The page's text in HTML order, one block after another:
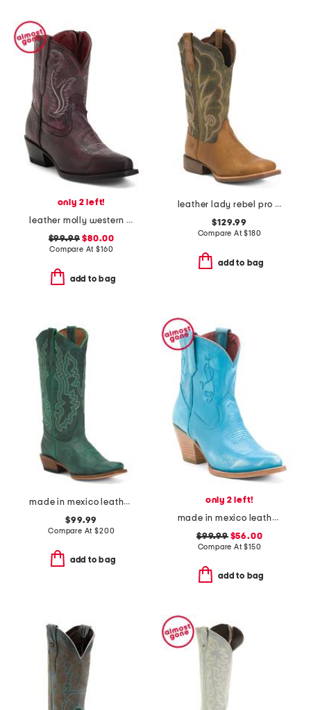
only 2 left!
leather molly western booties
$99.99 $80.00
Compare At$160
add to bag
leather lady rebel pro ventilated western boots
$129.99
Compare At$180
add to bag
made in mexico leather western boots
$99.99
Compare At$200
add to bag
only 2 left!
made in mexico leather pixie western boots
$99.99$56.00
Compare At$150
add to bag